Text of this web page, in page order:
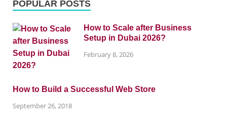
POPULAR POSTS
How to Scale after Business
Setup in Dubai 2026?
February 8, 2026
How to Build a Successful Web Store
September 26, 2018